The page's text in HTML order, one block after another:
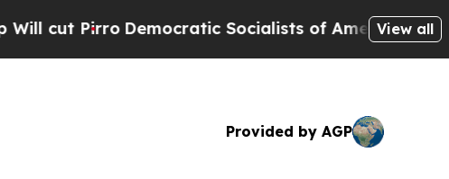
Socialists of America Propose RadicalView all
Provided by AGP